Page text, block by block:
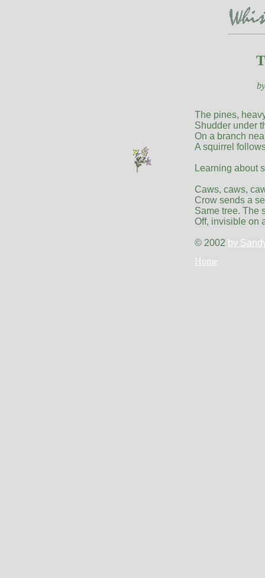
The pines,
Shudder under
On a branch
A squirrel
Learning about
Caws, caws,
Crow sends a
Same tree. The
Off, invisible on
© 2002 by
Home